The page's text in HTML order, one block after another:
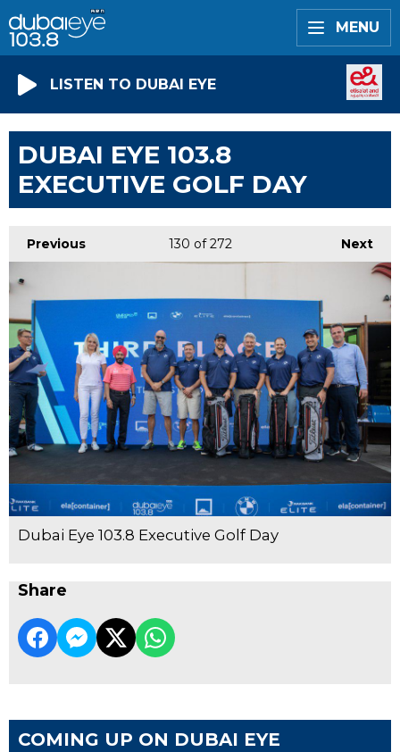
MENU
LISTEN TO DUBAI EYE
DUBAI EYE 103.8
EXECUTIVE GOLF DAY
Previous Next
130 of 272
Dubai Eye 103.8 Executive Golf Day
Share
COMING UP ON DUBAI EYE